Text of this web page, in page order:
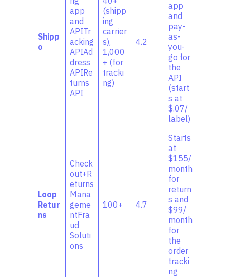
Shipp
o
app
and
APITr
acking
APIAd
dress
APIRe
turns
API
(shipp
ing
carrier
s),
1,000
+ (for
tracki
ng)
4.2
app
and
pay-
as-
you-
go for
the
API
(start
s at
$.07/
label)
Loop
Retur
ns
Check
out+R
eturns
Mana
geme
ntFra
ud
Soluti
ons
100+ 4.7
Starts
at
$155/
month
for
return
s and
$99/
month
for
the
order
tracki
ng